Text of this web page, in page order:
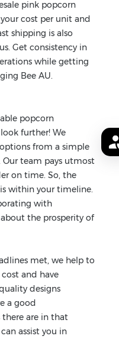
pink popcorn
cost per unit and
shipping is also
Get consistency in
while getting
Bee AU.
popcorn
further! We
from a simple
Our team pays utmost
on time. So, the
within your timeline.
with
the prosperity of
met, we help to
and have
designs
a good
are in that
assist you in